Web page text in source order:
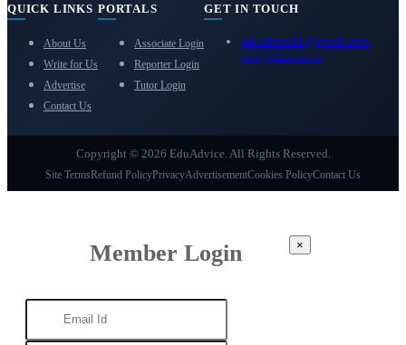
QUICK LINKS
About Us
Write for Us
Advertise
Contact Us
PORTALS
Associate Login
Reporter Login
Tutor Login
GET IN TOUCH
eduadvice11@gmail.com
info@eduadvice.in
Copyright © 2026 EduAdvice. All Rights Reserved.
Site TermsRefund PolicyPrivacyAdvertisementCookies PolicyContact Us
Member Login ×